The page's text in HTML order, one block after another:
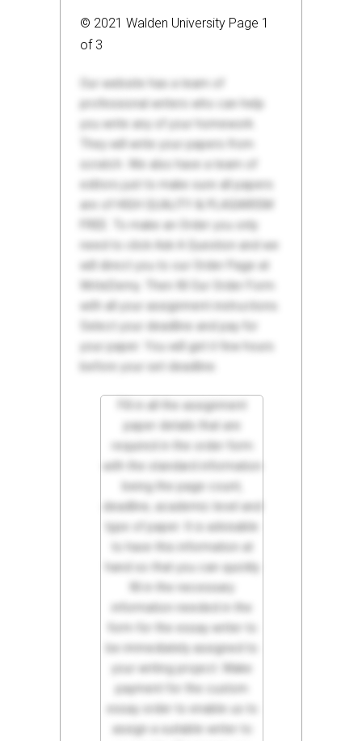
© 2021 Walden University Page 1
of 3
Our website has a team of
professional writers who can help
you write any of your homework.
They will write your papers from
scratch. We also have a team of
editors just to make sure all papers
are of HIGH QUALITY & PLAGIARISM
FREE. To make an Order you only
need to click Ask A Question and we
will direct you to our Order Page at
WriteDemy. Then fill Our Order Form
with all your assignment instructions.
Select your deadline and pay for
your paper. You will get it few hours
before your set deadline.
Fill in all the assignment
paper details that are
required in the order form
with the standard information
being the page count,
deadline, academic level and
type of paper. It is advisable
to have this information at
hand so that you can quickly
fill in the necessary
information needed in the
form for the essay writer to
be immediately assigned to
your writing project. Make
payment for the custom
essay order to enable us to
assign a suitable writer to